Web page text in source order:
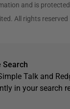
and is
All rights reserved
Search
Talk and
in your search